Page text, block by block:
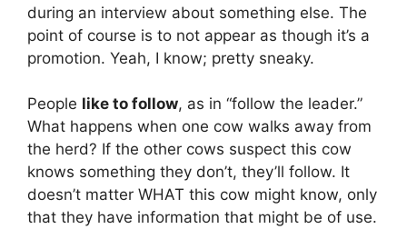
during an interview about something else. The
point of course is to not appear as though it’s a
promotion. Yeah, I know; pretty sneaky.
People like to follow, as in “follow the leader.”
What happens when one cow walks away from
the herd? If the other cows suspect this cow
knows something they don’t, they’ll follow. It
doesn’t matter WHAT this cow might know, only
that they have information that might be of use.